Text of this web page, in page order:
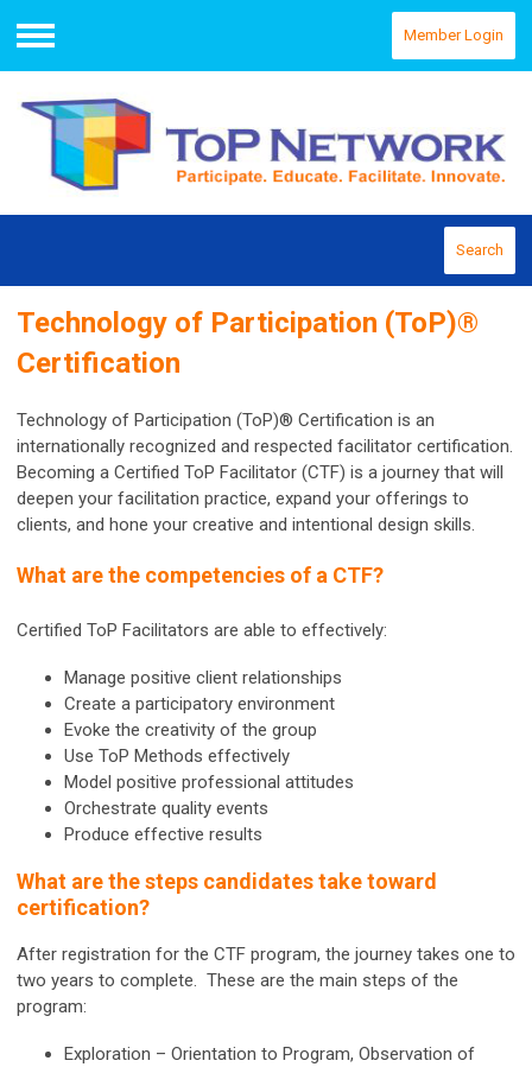
Menu
Member Login
Search
Technology of Participation (ToP)®
Certification
Technology of Participation (ToP)® Certification is an
internationally recognized and respected facilitator certification.
Becoming a Certified ToP Facilitator (CTF) is a journey that will
deepen your facilitation practice, expand your offerings to
clients, and hone your creative and intentional design skills.
What are the competencies of a CTF?
Certified ToP Facilitators are able to effectively:
Manage positive client relationships
Create a participatory environment
Evoke the creativity of the group
Use ToP Methods effectively
Model positive professional attitudes
Orchestrate quality events
Produce effective results
What are the steps candidates take toward
certification?
After registration for the CTF program, the journey takes one to
two years to complete. These are the main steps of the
program:
Exploration – Orientation to Program, Observation of